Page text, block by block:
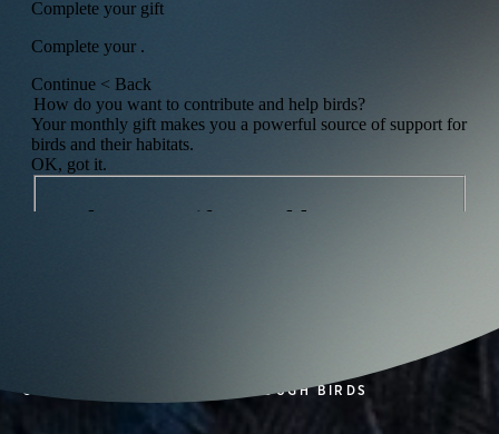
CONSERVATION ACTION THROUGH BIRDS